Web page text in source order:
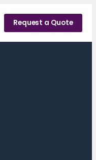
Request a Quote